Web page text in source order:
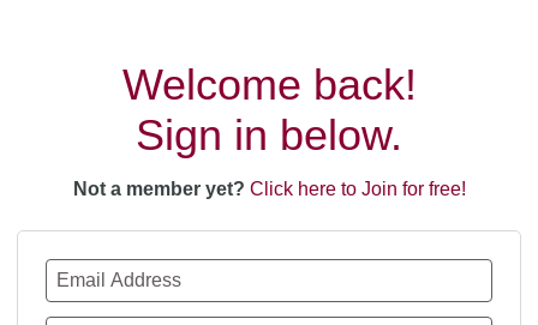
Welcome back!
Sign in below.
Not a member yet? Click here to Join for free!